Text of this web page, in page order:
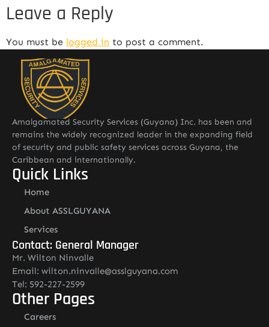
Leave a Reply
You must be logged in to post a comment.
Amalgamated Security Services (Guyana) Inc. has been and
remains the widely recognized leader in the expanding field
of security and public safety services across Guyana, the
Caribbean and internationally.
Quick Links
Home
About ASSLGUYANA
Services
Contact: General Manager
Mr. Wilton Ninvalle
Email: wilton.ninvalle@asslguyana.com
Tel: 592-227-2599
Other Pages
Careers